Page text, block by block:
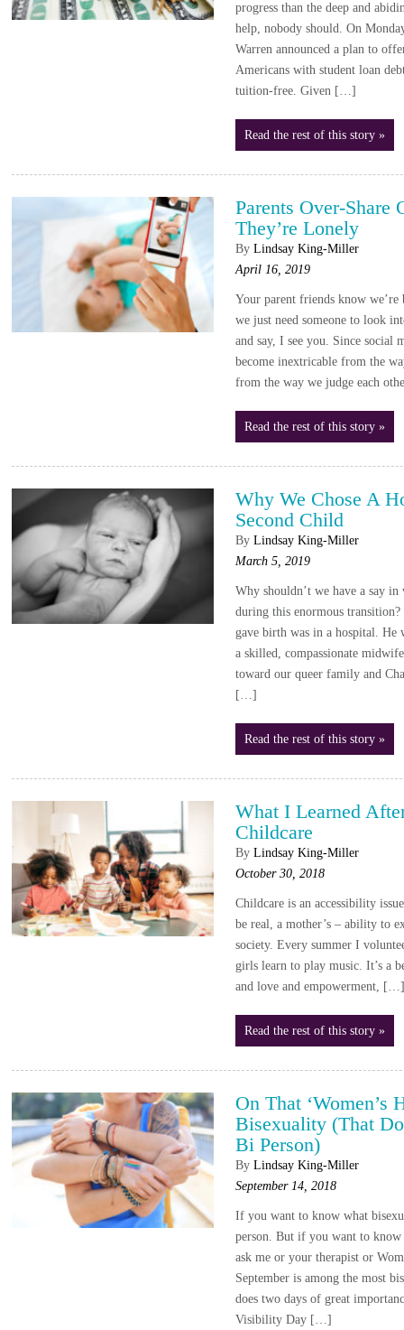
progress than the deep and
help, nobody should. On
Warren announced a plan to
Americans with student loan
tuition-free. Given […]
Read the rest of this story »
Parents Over-Share
They’re Lonely
By Lindsay King-Miller
April 16, 2019
Your parent friends know
we just need someone to look
and say, I see you. Since social
become inextricable from the
from the way we judge each
Read the rest of this story »
Why We Chose A
Second Child
By Lindsay King-Miller
March 5, 2019
Why shouldn’t we have a say
during this enormous
gave birth was in a hospital. He
a skilled, compassionate
toward our queer family and
[…]
Read the rest of this story »
What I Learned
Childcare
By Lindsay King-Miller
October 30, 2018
Childcare is an accessibility
be real, a mother’s – ability to
society. Every summer I
girls learn to play music. It’s a
and love and empowerment, […]
Read the rest of this story »
On That ‘Women’s
Bisexuality (That
Bi Person)
By Lindsay King-Miller
September 14, 2018
If you want to know what
person. But if you want to know
ask me or your therapist or
September is among the most
does two days of great
Visibility Day […]